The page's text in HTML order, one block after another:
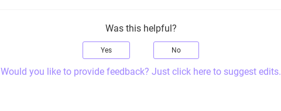
Was this helpful?
Yes No
Would you like to provide feedback? Just click here to suggest edits.